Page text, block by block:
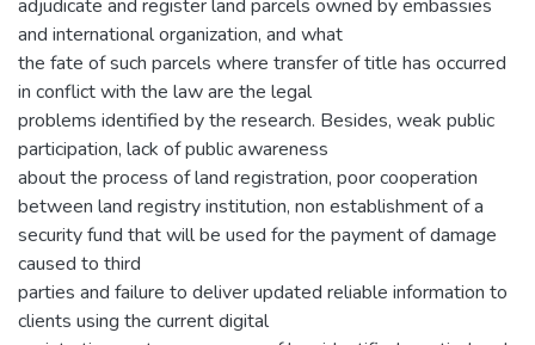
adjudicate and register land parcels owned by embassies
and international organization, and what
the fate of such parcels where transfer of title has occurred
in conflict with the law are the legal
problems identified by the research. Besides, weak public
participation, lack of public awareness
about the process of land registration, poor cooperation
between land registry institution, non establishment of a
security fund that will be used for the payment of damage
caused to third
parties and failure to deliver updated reliable information to
clients using the current digital